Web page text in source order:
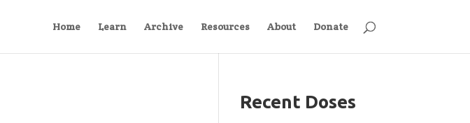
Home Learn Archive Resources About Donate
Recent Doses